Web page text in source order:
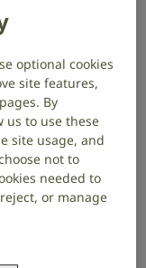
optional cookies
site features,
By
us to use these
site usage, and
not to
needed to
or manage